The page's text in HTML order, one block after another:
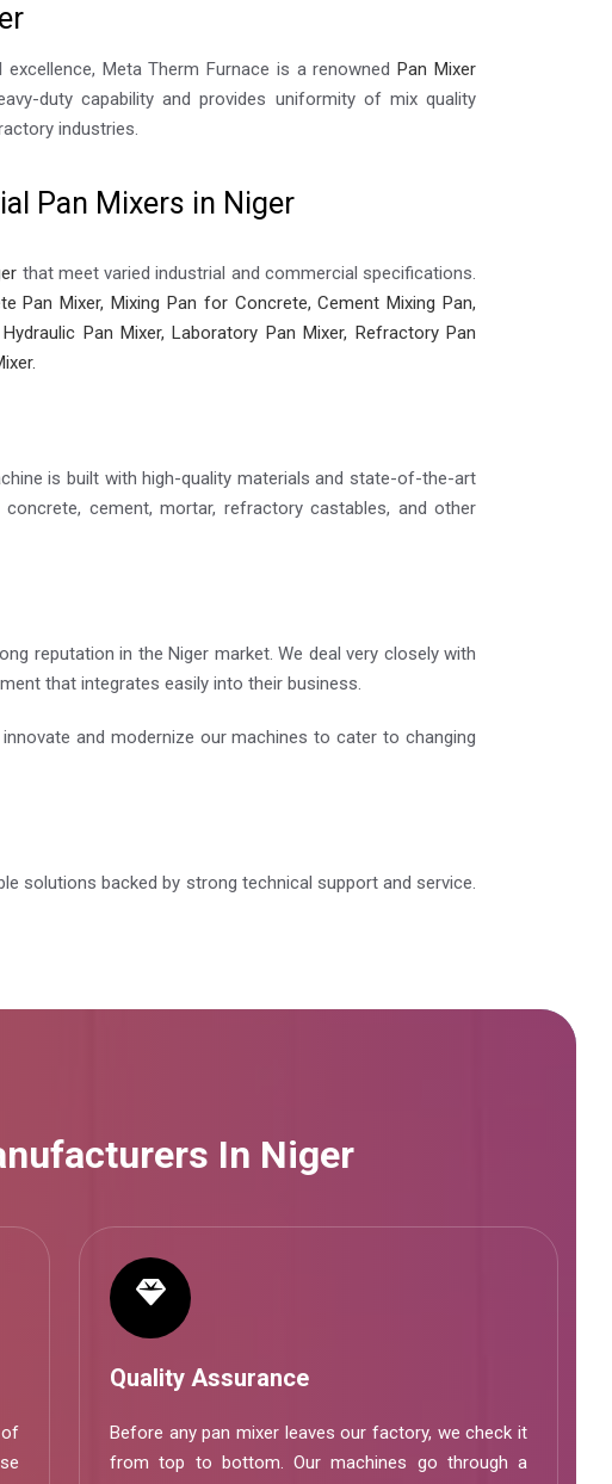
er
Meta Therm Furnace is a renownedPan Mixer
duty capability and provides uniformity of mix quality
industries.
Pan Mixers in Niger
that meet varied industrial and commercial specifications.
Pan Mixer, Mixing Pan for Concrete, Cement Mixing Pan,
Pan Mixer, Laboratory Pan Mixer, Refractory Pan
is built with high-quality materials and state-of-the-art
cement, mortar, refractory castables, and other
reputation in the Niger market. We deal very closely with
that integrates easily into their business.
and modernize our machines to cater to changing
solutions backed by strong technical support and service.
In Niger
Quality Assurance
Before any pan mixer leaves our factory, we check it
from top to bottom. Our machines go through a